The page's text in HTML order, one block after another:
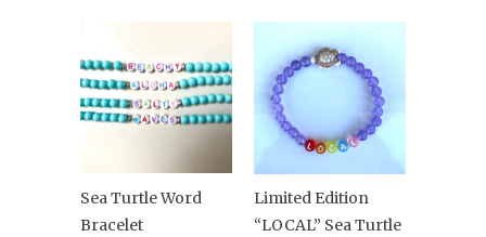
Sea Turtle Word
Bracelet
Limited Edition
“LOCAL” Sea Turtle